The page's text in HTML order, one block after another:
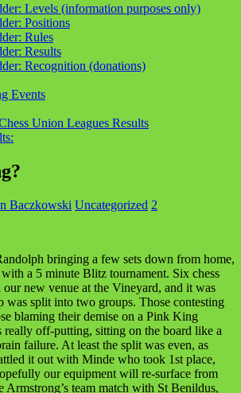
Levels (information purposes only)
Positions
Rules
Results
Recognition (donations)
Events
Union Leagues Results
Baczkowski Uncategorized 2
bringing a few sets down from home,
with a 5 minute Blitz tournament. Six chess
our new venue at the Vineyard, and it was
was split into two groups. Those contesting
blaming their demise on a Pink King
really off-putting, sitting on the board like a
failure. At least the split was even, as
it out with Minde who took 1st place,
our equipment will re-surface from
team match with St Benildus,